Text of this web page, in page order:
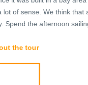
of sense. We think
Spend the afternoon
the tour